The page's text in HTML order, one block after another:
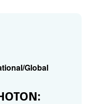
Global